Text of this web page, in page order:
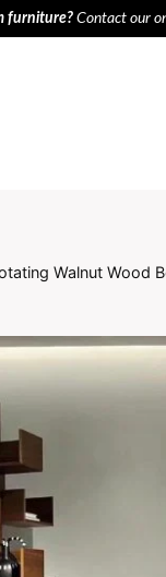
furniture? Contact our
Walnut Wood